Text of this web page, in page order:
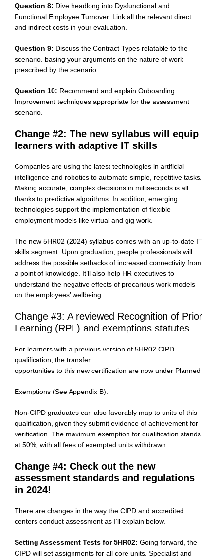
Question 8: Dive headlong into Dysfunctional and
Functional Employee Turnover. Link all the relevant direct
and indirect costs in your evaluation.
Question 9: Discuss the Contract Types relatable to the
scenario, basing your arguments on the nature of work
prescribed by the scenario.
Question 10: Recommend and explain Onboarding
Improvement techniques appropriate for the assessment
scenario.
Change #2: The new syllabus will equip
learners with adaptive IT skills
Companies are using the latest technologies in artificial
intelligence and robotics to automate simple, repetitive tasks.
Making accurate, complex decisions in milliseconds is all
thanks to predictive algorithms. In addition, emerging
technologies support the implementation of flexible
employment models like virtual and gig work.
The new 5HR02 (2024) syllabus comes with an up-to-date IT
skills segment. Upon graduation, people professionals will
address the possible setbacks of increased connectivity from
a point of knowledge. It’ll also help HR executives to
understand the negative effects of precarious work models
on the employees’ wellbeing.
Change #3: A reviewed Recognition of Prior
Learning (RPL) and exemptions statutes
For learners with a previous version of 5HR02 CIPD
qualification, the transfer
opportunities to this new certification are now under Planned
Exemptions (See Appendix B).
Non-CIPD graduates can also favorably map to units of this
qualification, given they submit evidence of achievement for
verification. The maximum exemption for qualification stands
at 50%, with all fees of exempted units withdrawn.
Change #4: Check out the new
assessment standards and regulations
in 2024!
There are changes in the way the CIPD and accredited
centers conduct assessment as I’ll explain below.
Setting Assessment Tests for 5HR02: Going forward, the
CIPD will set assignments for all core units. Specialist and